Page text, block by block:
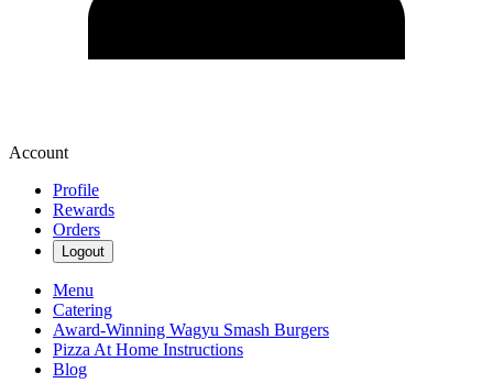
Account
Profile
Rewards
Orders
Logout
Menu
Catering
Award-Winning Wagyu Smash Burgers
Pizza At Home Instructions
Blog